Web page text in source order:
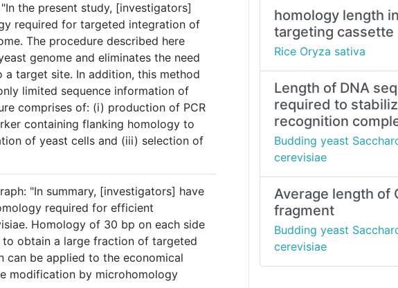
the present study, [investigators]
required for targeted integration of
The procedure described here
genome and eliminates the need
target site. In addition, this method
limited sequence information of
comprises of: (i) production of PCR
containing flanking homology to
of yeast cells and (iii) selection of
"In summary, [investigators] have
required for efficient
Homology of 30 bp on each side
obtain a large fraction of targeted
can be applied to the economical
modification by microhomology
homology length
targeting cassette
Rice Oryza sativa
Length of DNA
required to
recognition
Budding yeast
cerevisiae
Average length of
fragment
Budding yeast
cerevisiae